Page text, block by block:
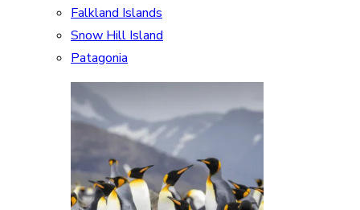
Falkland Islands
Snow Hill Island
Patagonia